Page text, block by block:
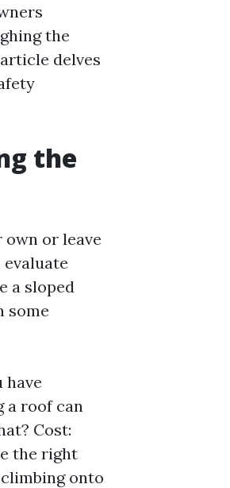
the
delves
the
or leave
a sloped
some
have
a roof can
Cost:
the right
onto